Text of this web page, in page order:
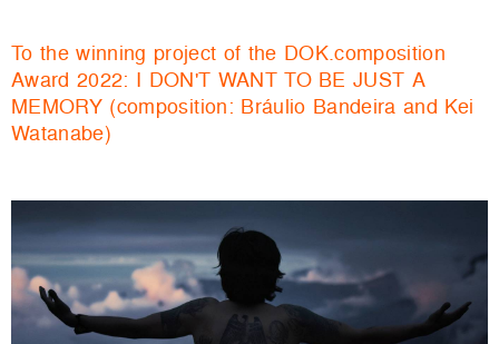
To the winning project of the DOK.composition
Award 2022: I DON'T WANT TO BE JUST A
MEMORY (composition: Bráulio Bandeira and Kei
Watanabe)